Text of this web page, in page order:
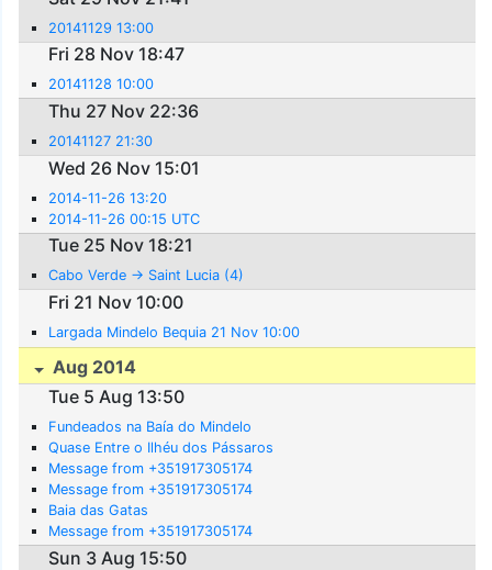
20141129 13:00
Fri 28 Nov 18:47
20141128 10:00
Thu 27 Nov 22:36
20141127 21:30
Wed 26 Nov 15:01
2014-11-26 13:20
2014-11-26 00:15 UTC
Tue 25 Nov 18:21
Cabo Verde -> Saint Lucia (4)
Fri 21 Nov 10:00
Largada Mindelo Bequia 21 Nov 10:00
Aug 2014
Tue 5 Aug 13:50
Fundeados na Baía do Mindelo
Quase Entre o Ilhéu dos Pássaros
Message from +351917305174
Message from +351917305174
Baia das Gatas
Message from +351917305174
Sun 3 Aug 15:50